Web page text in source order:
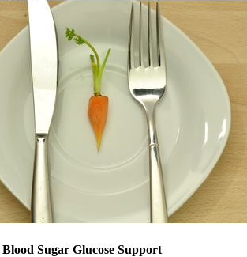
Sugar Glucose Support